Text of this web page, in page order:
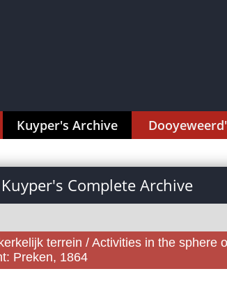
Kuyper's Archive
Complete Archive
terrein / Activities in the sphere
Preken, 1864